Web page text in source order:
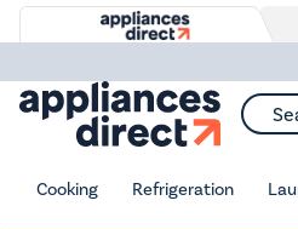
Cooking Refrigeration